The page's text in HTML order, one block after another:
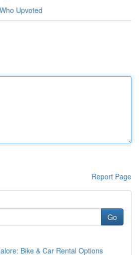
Who Upvoted
Report Page
Go
Bike & Car Rental Options